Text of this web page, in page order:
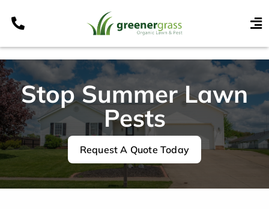
Services
Programs
Areas
Resources
Contact
Pay My Bill
Stop Summer Lawn
Pests
Request A Quote Today